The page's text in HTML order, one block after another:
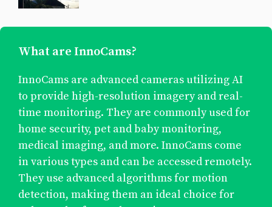
What are InnoCams?
InnoCams are advanced cameras utilizing AI
to provide high-resolution imagery and real-
time monitoring. They are commonly used for
home security, pet and baby monitoring,
medical imaging, and more. InnoCams come
in various types and can be accessed remotely.
They use advanced algorithms for motion
detection, making them an ideal choice for